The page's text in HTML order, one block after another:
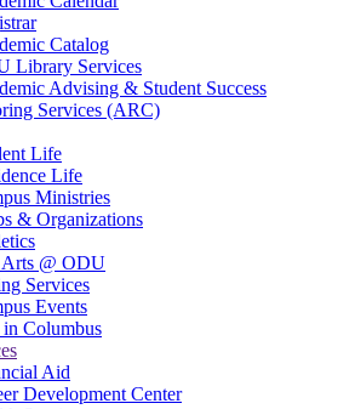
Catalog
Library Services
Advising & Student Success
Services (ARC)
Life
Life
Ministries
& Organizations
@ ODU
Services
Events
Columbus
Aid
Development Center